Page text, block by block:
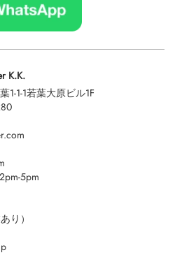
K.K.
1-1-1若葉大原ビル1F
5pm
り）